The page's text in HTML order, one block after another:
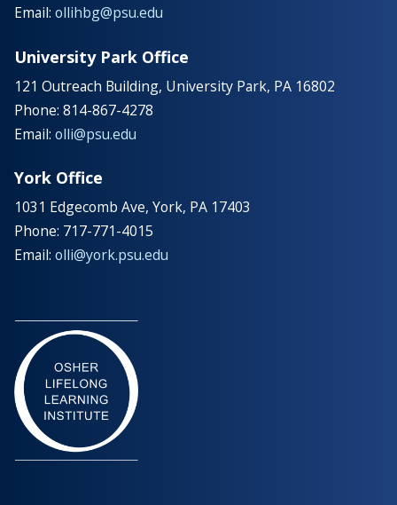
Email: ollihbg@psu.edu
University Park Office
121 Outreach Building, University Park, PA 16802
Phone: 814-867-4278
Email: olli@psu.edu
York Office
1031 Edgecomb Ave, York, PA 17403
Phone: 717-771-4015
Email: olli@york.psu.edu